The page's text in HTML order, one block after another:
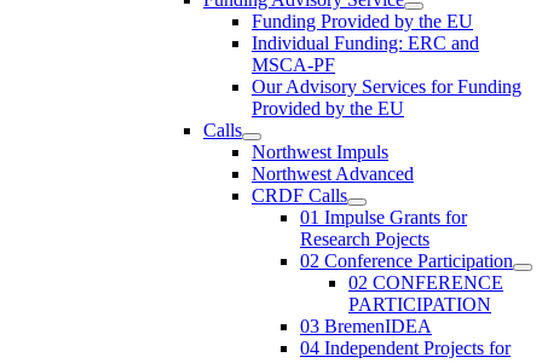
Funding Provided by the EU
Individual Funding: ERC and
MSCA-PF
Our Advisory Services for Funding
Provided by the EU
Calls
Northwest Impuls
Northwest Advanced
CRDF Calls
01 Impulse Grants for
Research Pojects
02 Conference Participation
02 CONFERENCE
PARTICIPATION
03 BremenIDEA
04 Independent Projects for